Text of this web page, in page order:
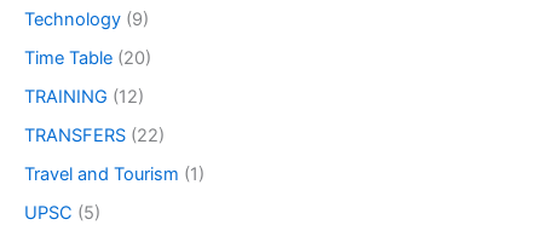
Technology (9)
Time Table (20)
TRAINING (12)
TRANSFERS (22)
Travel and Tourism (1)
UPSC (5)